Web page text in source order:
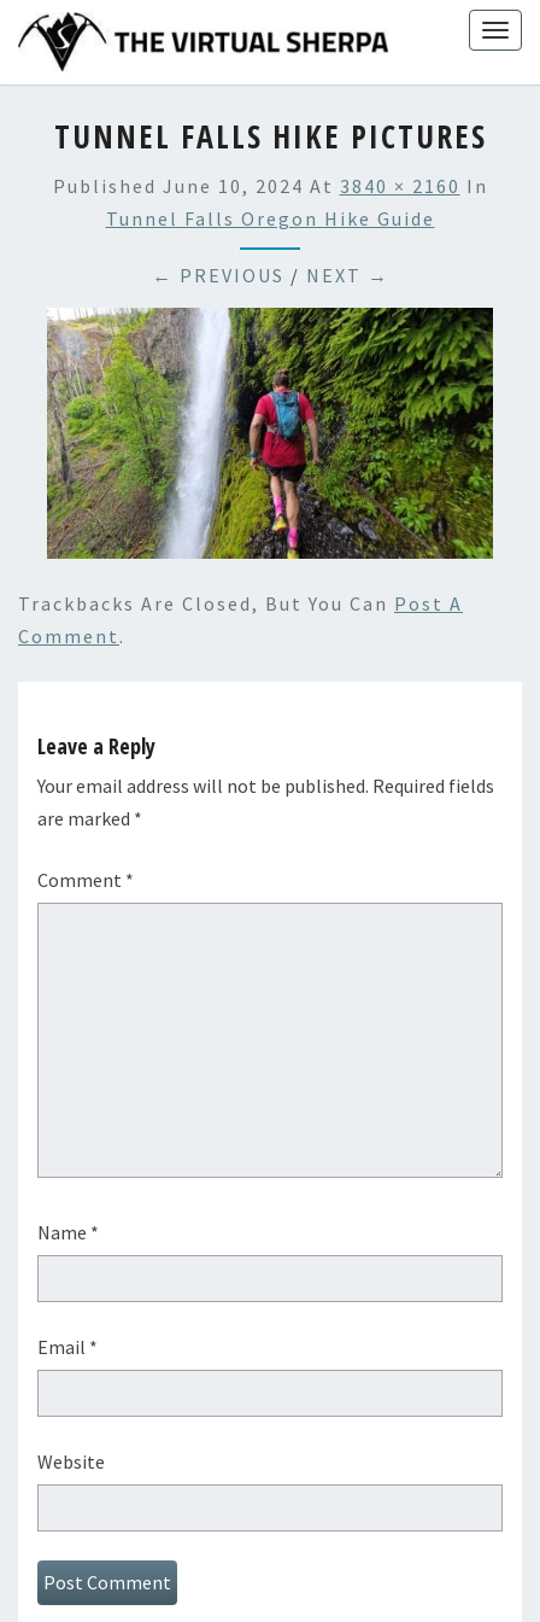
content
TUNNEL FALLS HIKE PICTURES
Published June 10, 2024 At 3840 × 2160 In
Tunnel Falls Oregon Hike Guide
← PREVIOUS / NEXT →
Trackbacks Are Closed, But You Can Post A
Comment .
Leave a Reply
Your email address will not be published. Required fields
are marked *
Comment *
Name *
Email *
Website